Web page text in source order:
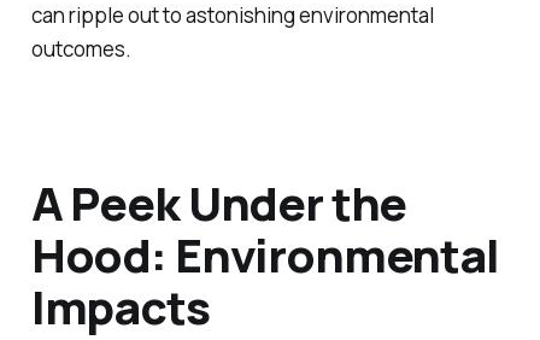
can ripple out to astonishing environmental
outcomes.
A Peek Under the
Hood: Environmental
Impacts